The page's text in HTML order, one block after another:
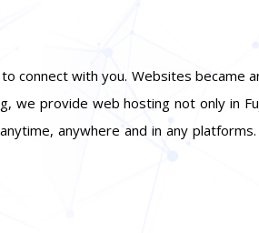
connect with you. Websites became
we provide web hosting not only in
anywhere and in any